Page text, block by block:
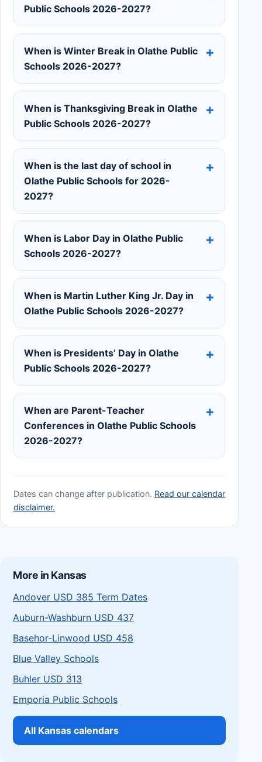
Public Schools 2026-2027?
When is Winter Break in Olathe Public
Schools 2026-2027?
When is Thanksgiving Break in Olathe
Public Schools 2026-2027?
When is the last day of school in
Olathe Public Schools for 2026-
2027?
When is Labor Day in Olathe Public
Schools 2026-2027?
When is Martin Luther King Jr. Day in
Olathe Public Schools 2026-2027?
When is Presidents’ Day in Olathe
Public Schools 2026-2027?
When are Parent-Teacher
Conferences in Olathe Public Schools
2026-2027?
Dates can change after publication. Read our calendar
disclaimer.
More in Kansas
Andover USD 385 Term Dates
Auburn-Washburn USD 437
Basehor-Linwood USD 458
Blue Valley Schools
Buhler USD 313
Emporia Public Schools
All Kansas calendars